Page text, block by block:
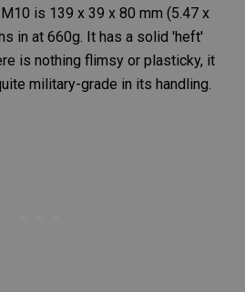
is 139 x 39 x 80 mm (5.47 x
in at 660g. It has a solid 'heft'
is nothing flimsy or plasticky, it
military-grade in its handling.